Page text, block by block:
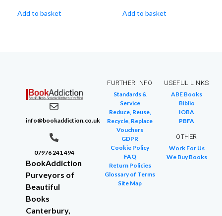
Add to basket Add to basket
info@bookaddiction.co.uk
07976 241 494
BookAddiction
Purveyors of
Beautiful
Books
Canterbury,
FURTHER INFO
Standards &
Service
Reduce, Reuse,
Recycle, Replace
Vouchers
GDPR
Cookie Policy
FAQ
Return Policies
Glossary of Terms
Site Map
USEFUL LINKS
ABE Books
Biblio
IOBA
PBFA
OTHER
Work For Us
We Buy Books